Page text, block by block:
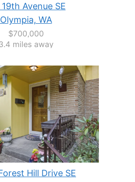
19th Avenue SE
Olympia, WA
$700,000
miles away
Hill Drive SE